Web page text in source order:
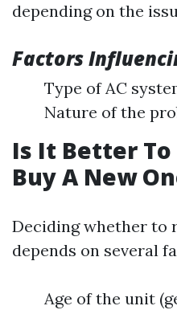
depending on the
Factors
Type of AC
Nature of the
Is It Better To
Buy A New
Deciding whether to
depends on several
Age of the unit